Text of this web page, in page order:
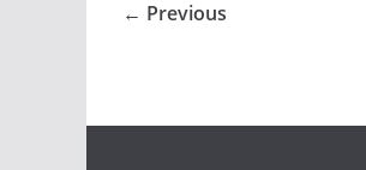
← Previous